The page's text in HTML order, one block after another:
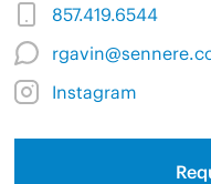
857.419.6544
Instagram